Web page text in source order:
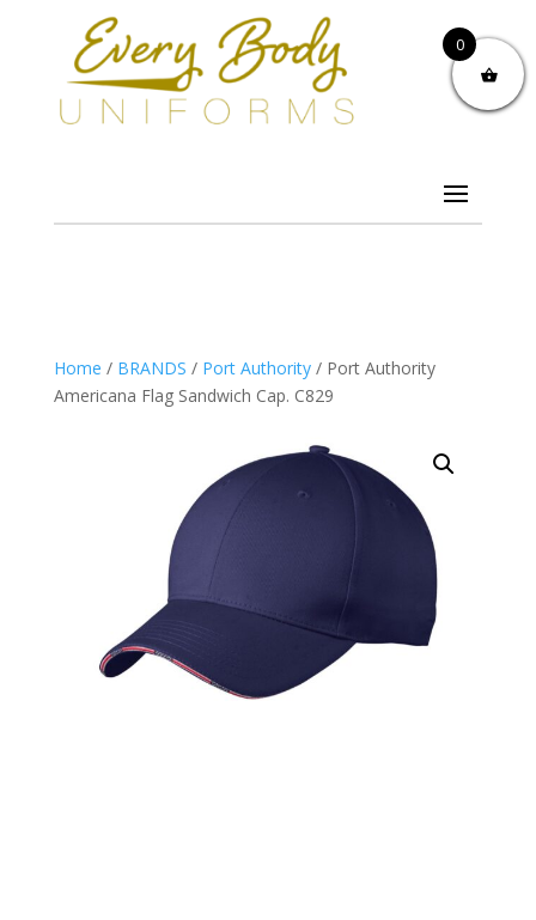
Home / BRANDS / Port Authority/ Port Authority
Americana Flag Sandwich Cap. C829
0